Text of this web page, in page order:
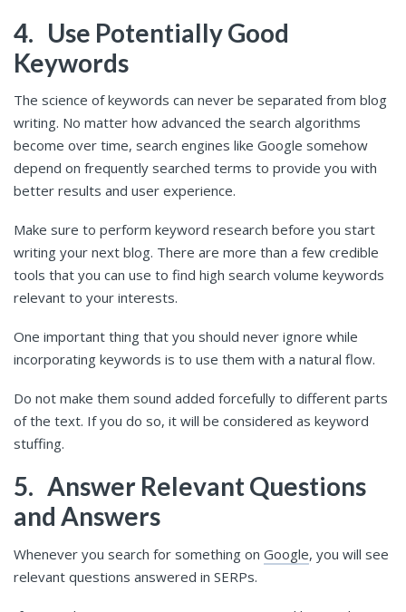
4. Use Potentially Good
Keywords
The science of keywords can never be separated from blog
writing. No matter how advanced the search algorithms
become over time, search engines like Google somehow
depend on frequently searched terms to provide you with
better results and user experience.
Make sure to perform keyword research before you start
writing your next blog. There are more than a few credible
tools that you can use to find high search volume keywords
relevant to your interests.
One important thing that you should never ignore while
incorporating keywords is to use them with a natural flow.
Do not make them sound added forcefully to different parts
of the text. If you do so, it will be considered as keyword
stuffing.
5. Answer Relevant Questions
and Answers
Whenever you search for something on Google, you will see
relevant questions answered in SERPs.